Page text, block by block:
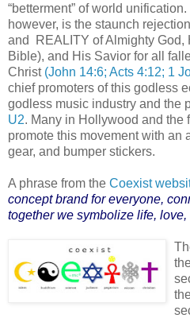
“betterment” of world
however, is the staunch
and REALITY of Almighty God,
Bible), and His Savior for all
Christ (John 14:6; Acts 4:12; 1
chief promoters of this godless
godless music industry and the
U2. Many in Hollywood and the
promote this movement with an
gear, and bumper stickers.
A phrase from the Coexist
concept brand for everyone,
together we symbolize life, love,